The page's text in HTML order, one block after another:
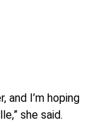
and I’m hoping
she said.